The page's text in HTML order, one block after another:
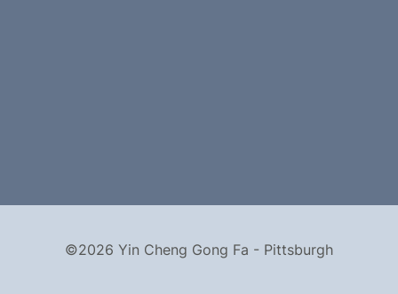
©2026 Yin Cheng Gong Fa - Pittsburgh